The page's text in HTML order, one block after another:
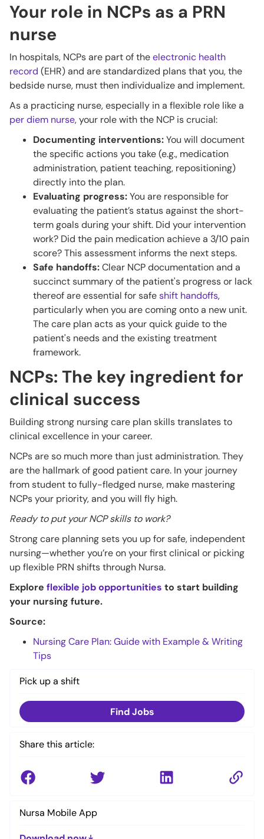
Your role in NCPs as a PRN
nurse
In hospitals, NCPs are part of theelectronic health
record (EHR) and are standardized plans that you, the
bedside nurse, must then individualize and implement.
As a practicing nurse, especially in a flexible role like a
per diem nurse, your role with the NCP is crucial:
Documenting interventions:You will document
the specific actions you take (e.g., medication
administration, patient teaching, repositioning)
directly into the plan.
Evaluating progress:You are responsible for
evaluating the patient’s status against the short-
term goals during your shift. Did your intervention
work? Did the pain medication achieve a 3/10 pain
score? This assessment informs the next steps.
Safe handoffs:Clear NCP documentation and a
succinct summary of the patient's progress or lack
thereof are essential for safeshift handoffs,
particularly when you are coming onto a new unit.
The care plan acts as your quick guide to the
patient's needs and the existing treatment
framework.
NCPs: The key ingredient for
clinical success
Building strong nursing care plan skills translates to
clinical excellence in your career.
NCPs are so much more than just administration. They
are the hallmark of good patient care. In your journey
from student to fully-fledged nurse, make mastering
NCPs your priority, and you will fly high.
Ready to put your NCP skills to work?
Strong care planning sets you up for safe, independent
nursing—whether you’re on your first clinical or picking
up flexible PRN shifts through Nursa.
Explore flexible job opportunities to start building
your nursing future.
Source:
Nursing Care Plan: Guide with Example & Writing
Tips
Pick up a shift
Find Jobs
Share this article:
Nursa Mobile App